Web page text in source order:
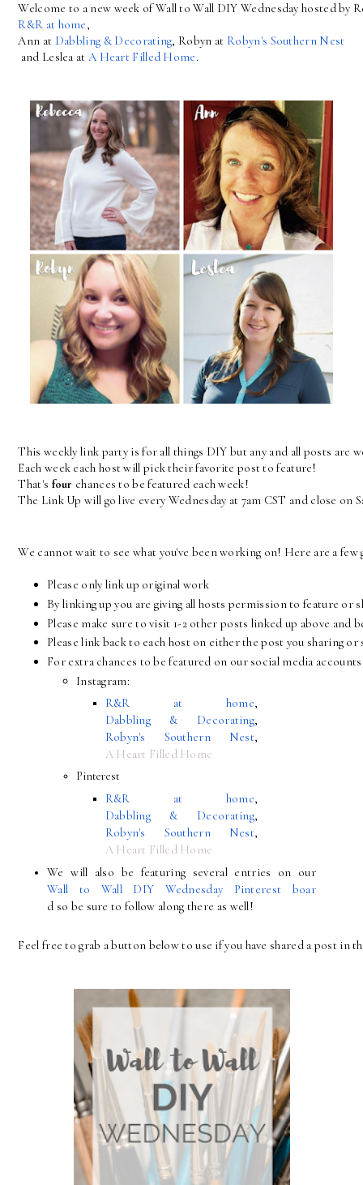
Welcome to a new week of Wall to Wall DIY Wednesday hosted by
R&R at home,
Ann at Dabbling & Decorating, Robyn at Robyn's Southern Nest
and Leslea at A Heart Filled Home.
This weekly link party is for all things DIY but any and all posts are
Each week each host will pick their favorite post to feature!
That's four chances to be featured each week!
The Link Up will go live every Wednesday at 7am CST and close on
We cannot wait to see what you've been working on! Here are a few
Please only link up original work
By linking up you are giving all hosts permission to feature
Please make sure to visit 1-2 other posts linked up above
Please link back to each host on either the post you sharing
For extra chances to be featured on our social media
Instagram:
R&R at home,
Dabbling & Decorating,
Robyn's Southern Nest,
A Heart Filled Home
Pinterest
R&R at home,
Dabbling & Decorating,
Robyn's Southern Nest,
A Heart Filled Home
We will also be featuring several entries on our
Wall to Wall DIY Wednesday Pinterest boar
d so be sure to follow along there as well!
Feel free to grab a button below to use if you have shared a post in